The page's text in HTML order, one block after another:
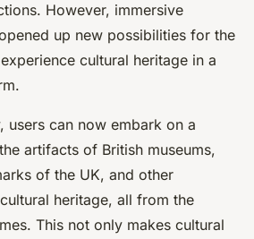
However, immersive
up new possibilities for the
cultural heritage in a
users can now embark on a
artifacts of British museums,
of the UK, and other
heritage, all from the
This not only makes cultural